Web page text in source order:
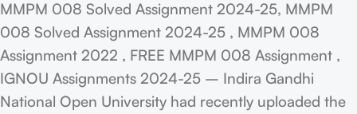
MMPM 008 Solved Assignment 2024-25, MMPM
008 Solved Assignment 2024-25 , MMPM 008
Assignment 2022 , FREE MMPM 008 Assignment ,
IGNOU Assignments 2024-25 – Indira Gandhi
National Open University had recently uploaded the